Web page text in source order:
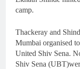
camp.
Thackeray and
Mumbai organised
United Shiv Sena.
Shiv Sena